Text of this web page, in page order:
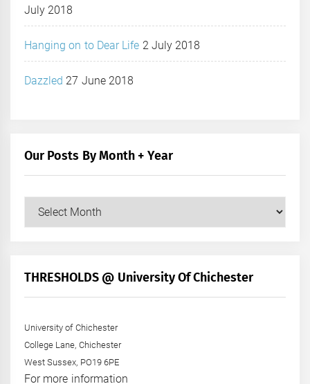
July 2018
Hanging on to Dear Life 2 July 2018
Dazzled 27 June 2018
Our Posts By Month + Year
+
THRESHOLDS @ University Of Chichester
University of Chichester
College Lane, Chichester
West Sussex, PO19 6PE
For more information